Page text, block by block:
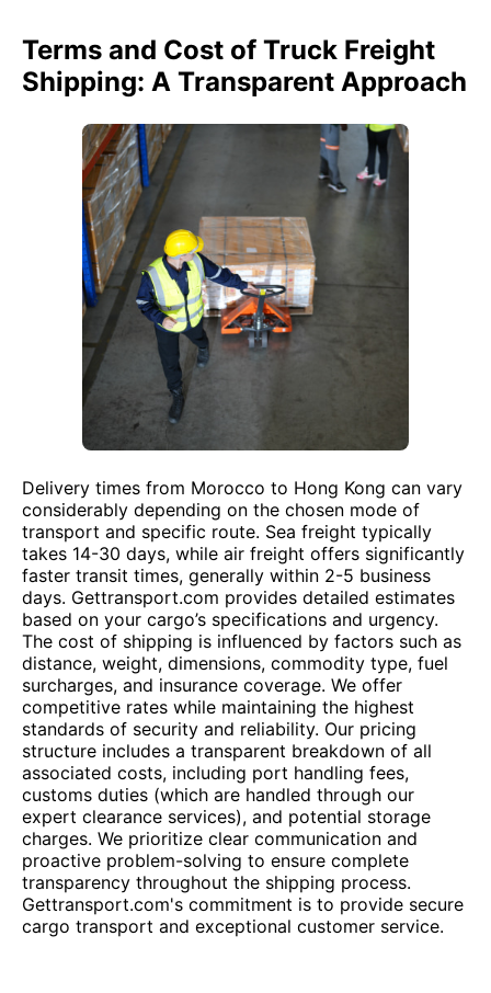
Terms and Cost of Truck Freight
Shipping: A Transparent Approach
Delivery times from Morocco to Hong Kong can vary
considerably depending on the chosen mode of
transport and specific route. Sea freight typically
takes 14-30 days, while air freight offers significantly
faster transit times, generally within 2-5 business
days. Gettransport.com provides detailed estimates
based on your cargo’s specifications and urgency.
The cost of shipping is influenced by factors such as
distance, weight, dimensions, commodity type, fuel
surcharges, and insurance coverage. We offer
competitive rates while maintaining the highest
standards of security and reliability. Our pricing
structure includes a transparent breakdown of all
associated costs, including port handling fees,
customs duties (which are handled through our
expert clearance services), and potential storage
charges. We prioritize clear communication and
proactive problem-solving to ensure complete
transparency throughout the shipping process.
Gettransport.com's commitment is to provide secure
cargo transport and exceptional customer service.